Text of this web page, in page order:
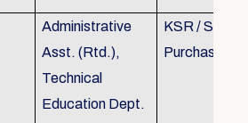
Administrative
Asst. (Rtd.),
Technical
Education Dept.
KSR / Stores
Purchase